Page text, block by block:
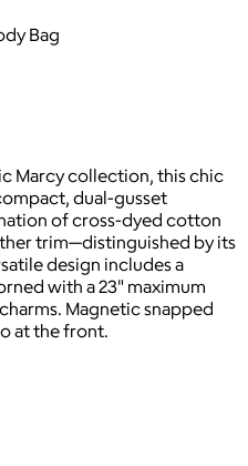
Bag
Marcy collection, this chic
dual-gusset
of cross-dyed cotton
trim—distinguished by its
design includes a
with a 23" maximum
Magnetic snapped
at the front.